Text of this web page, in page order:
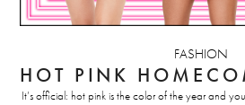
FASHION
It’s official: hot pink is the color of the year and